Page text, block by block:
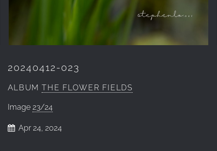
20240412-023
ALBUMTHE FLOWER FIELDS
Image 23/24
Apr 24, 2024